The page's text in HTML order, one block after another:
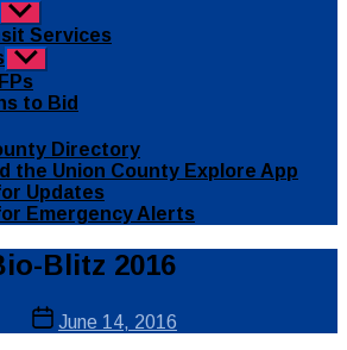
Show
sub
menu
Services
Show
sub
menu
to Bid
Directory
the Union County Explore App
Updates
Emergency Alerts
Blitz 2016
Post
date
June 14, 2016